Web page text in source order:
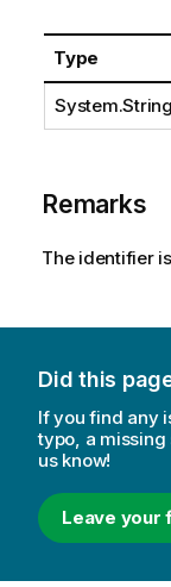
Type
System.String
Remarks
The identifier
Did this
If you find any
typo, a missing
us know!
Leave your